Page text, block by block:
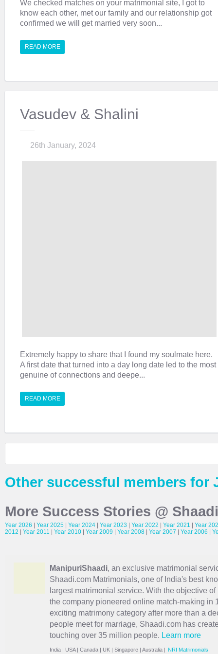
We checked matches on your matrimonial site, I got to
know each other, met our family and our relationship got
confirmed we will get married very soon...
READ MORE
Vasudev & Shalini
26th January, 2024
Extremely happy to share that I found my soulmate here.
A first date that turned into a day long date led to the most
genuine of connections and deepe...
READ MORE
Other successful members for
More Success Stories @
Year 2026 Year 2025 Year 2024 Year 2023 Year 2022 Year 2021
Year
2012
Year 2011 Year 2010 Year 2009 Year 2008 Year 2007 Year 2006
ManipuriShaadi, an exclusive matrimonial
Shaadi.com Matrimonials, one of India's best
largest matrimonial service. With the objective
the company pioneered online match-making in
exciting matrimony category after more than a
people meet for marriage, Shaadi.com has
touching over 35 million people. Learn more
India | USA| Canada | UK | Singapore | Australia | NRI Matrimonials